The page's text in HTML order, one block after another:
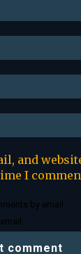
and
I
by email.